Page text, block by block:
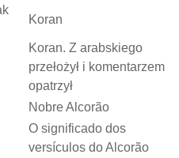
Koran
Koran. Z arabskiego
przełożył i komentarzem
opatrzył
Nobre Alcorão
O significado dos
versículos do Alcorão